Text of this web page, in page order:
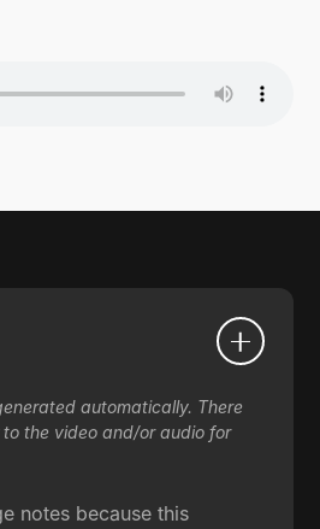
automatically. There
the video and/or audio for
notes because this